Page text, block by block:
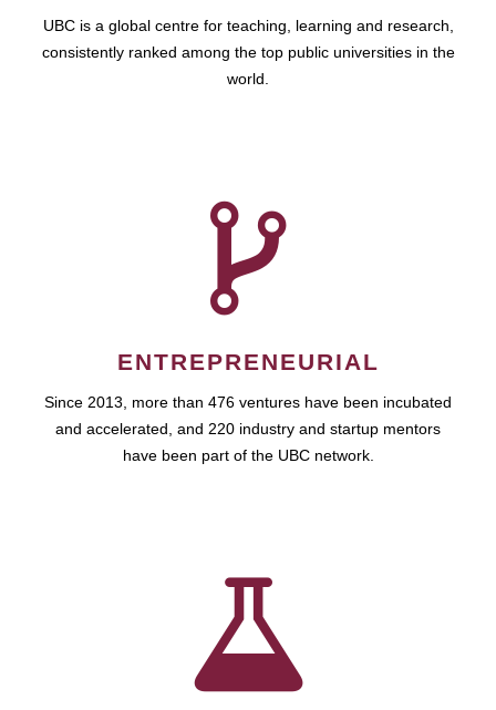
UBC is a global centre for teaching, learning and research,
consistently ranked among the top public universities in the
world.
ENTREPRENEURIAL
Since 2013, more than 476 ventures have been incubated
and accelerated, and 220 industry and startup mentors
have been part of the UBC network.